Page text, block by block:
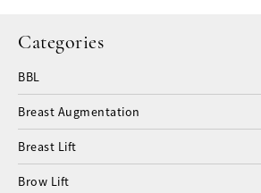
Categories
BBL
Breast Augmentation
Breast Lift
Brow Lift